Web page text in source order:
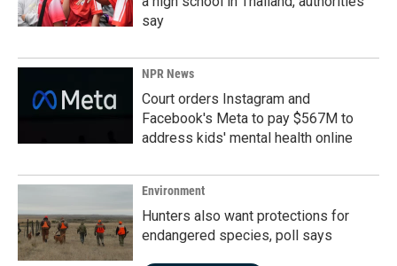
say
NPR News
Court orders Instagram and
Facebook's Meta to pay $567M to
address kids' mental health online
Environment
Hunters also want protections for
endangered species, poll says